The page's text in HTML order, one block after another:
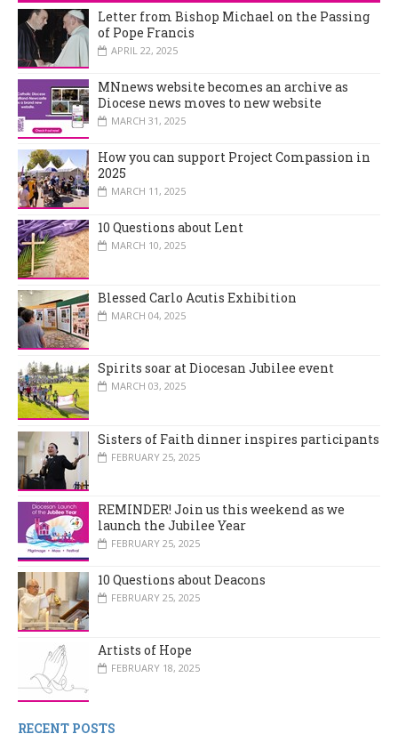
Letter from Bishop Michael on the Passing
of Pope Francis
APRIL 22, 2025
MNnews website becomes an archive as
Diocese news moves to new website
MARCH 31, 2025
How you can support Project Compassion in
2025
MARCH 11, 2025
10 Questions about Lent
MARCH 10, 2025
Blessed Carlo Acutis Exhibition
MARCH 04, 2025
Spirits soar at Diocesan Jubilee event
MARCH 03, 2025
Sisters of Faith dinner inspires participants
FEBRUARY 25, 2025
REMINDER! Join us this weekend as we
launch the Jubilee Year
FEBRUARY 25, 2025
10 Questions about Deacons
FEBRUARY 25, 2025
Artists of Hope
FEBRUARY 18, 2025
RECENT POSTS